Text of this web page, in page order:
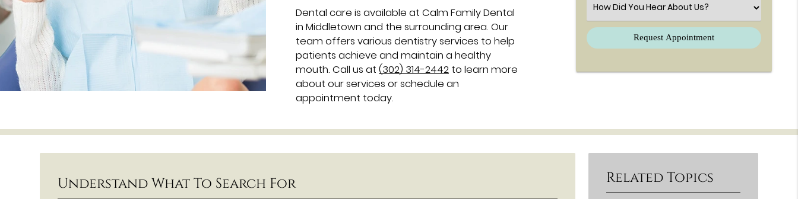
Dental care is available at Calm Family Dental
in Middletown and the surrounding area. Our
team offers various dentistry services to help
patients achieve and maintain a healthy
mouth. Call us at (302) 314-2442 to learn more
about our services or schedule an
appointment today.
Select an Option
Understand What To Search For Related Topics